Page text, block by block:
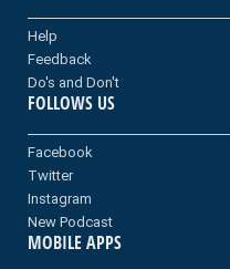
Help
Feedback
Do's and Don't
FOLLOWS US
Facebook
Twitter
Instagram
New Podcast
MOBILE APPS